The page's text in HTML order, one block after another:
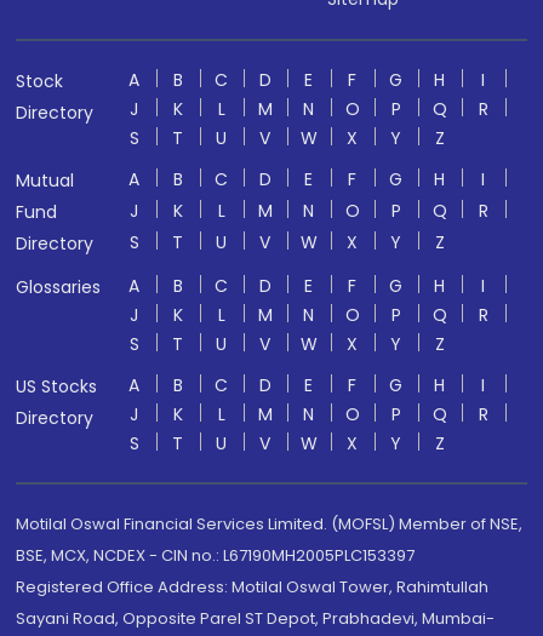
Stock
Directory
A B C D E F G H
I
J
K L M N O P Q
R
S
T U V W X Y
Z
Mutual
Fund
Directory
A B C D E F G H
I
J
K L M N O P Q
R
S
T U V W X Y
Z
Glossaries
A B C D E F G H
I
J
K L M N O P Q
R
S
T U V W X Y
Z
US Stocks
Directory
A B C D E F G H
I
J
K L M N O P Q
R
S
T U V W X Y Z
Motilal Oswal Financial Services Limited. (MOFSL) Member of NSE,
BSE, MCX, NCDEX - CIN no.: L67190MH2005PLC153397
Registered Office Address: Motilal Oswal Tower, Rahimtullah
Sayani Road, Opposite Parel ST Depot, Prabhadevi, Mumbai-